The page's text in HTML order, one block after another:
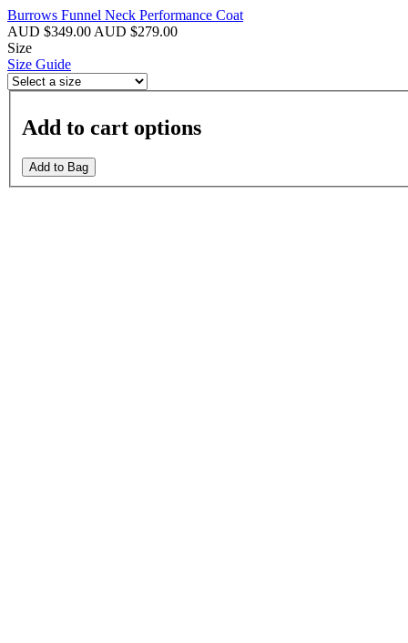
Burrows Funnel Neck Performance Coat
AUD $349.00 AUD $279.00
Size
Size Guide
Add to cart options
Add to Bag